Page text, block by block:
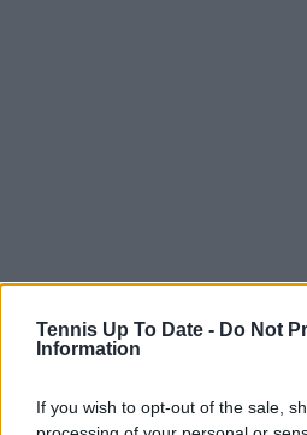
Tennis Up To Date - Do Not
Information
If you wish to opt-out of the sale,